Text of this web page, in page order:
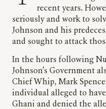
recent years.
seriously and work to
Johnson and his
and sought to attack
In the hours following
Johnson’s Government
Chief Whip, Mark
individual alleged to
Ghani and denied the